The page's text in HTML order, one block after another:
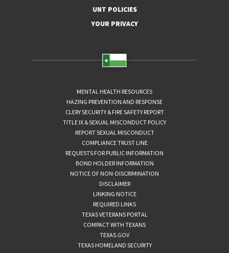
UNT POLICIES
YOUR PRIVACY
MENTAL HEALTH RESOURCES
HAZING PREVENTION AND RESPONSE
CLERY SECURITY & FIRE SAFETY REPORT
TITLE IX & SEXUAL MISCONDUCT POLICY
REPORT SEXUAL MISCONDUCT
COMPLIANCE TRUST LINE
REQUESTS FOR PUBLIC INFORMATION
BOND HOLDER INFORMATION
NOTICE OF NON-DISCRIMINATION
DISCLAIMER
LINKING NOTICE
REQUIRED LINKS
TEXAS VETERANS PORTAL
COMPACT WITH TEXANS
TEXAS.GOV
TEXAS HOMELAND SECURITY